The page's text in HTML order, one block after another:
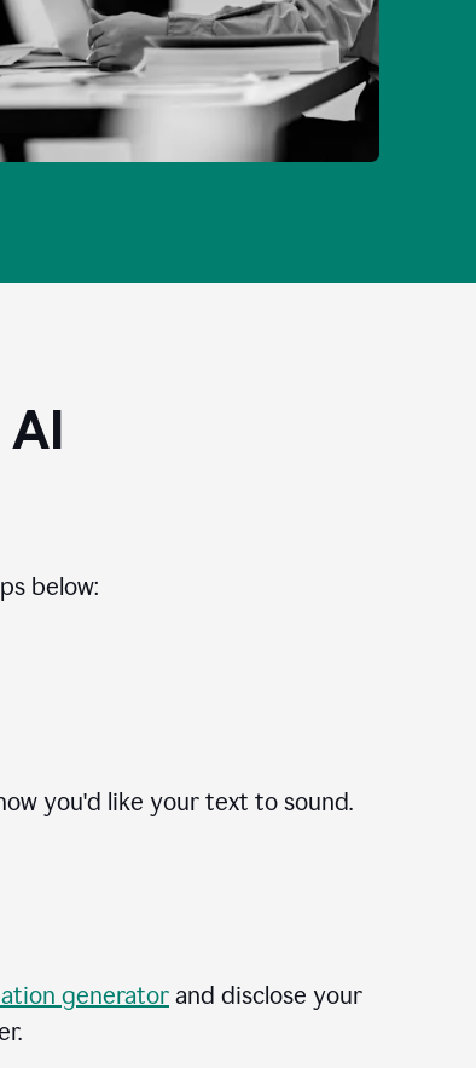
below:
you'd like your text to sound.
generator and disclose your